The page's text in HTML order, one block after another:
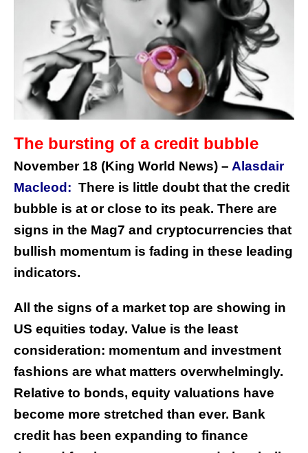
The bursting of a credit bubble
November 18 (King World News) – Alasdair
Macleod: There is little doubt that the credit
bubble is at or close to its peak. There are
signs in the Mag7 and cryptocurrencies that
bullish momentum is fading in these leading
indicators.
All the signs of a market top are showing in
US equities today. Value is the least
consideration: momentum and investment
fashions are what matters overwhelmingly.
Relative to bonds, equity valuations have
become more stretched than ever. Bank
credit has been expanding to finance